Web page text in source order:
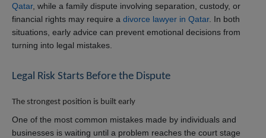
Qatar, while a family dispute involving separation, custody, or
financial rights may require a divorce lawyer in Qatar. In both
situations, early advice can prevent emotional decisions from
turning into legal mistakes.
Legal Risk Starts Before the Dispute
The strongest position is built early
One of the most common mistakes made by individuals and
businesses is waiting until a problem reaches the court stage